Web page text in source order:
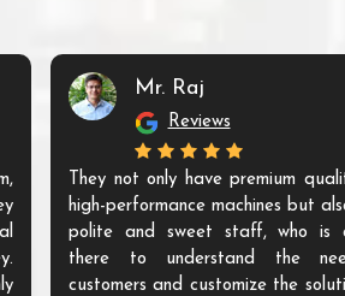
Mr. Raj
Reviews
They not only have premium
high-performance machines but
polite and sweet staff, who is
there to understand the
customers and customize the